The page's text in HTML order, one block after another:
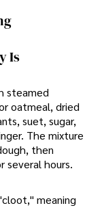
Is
steamed
oatmeal, dried
suet, sugar,
The mixture
then
several hours.
meaning